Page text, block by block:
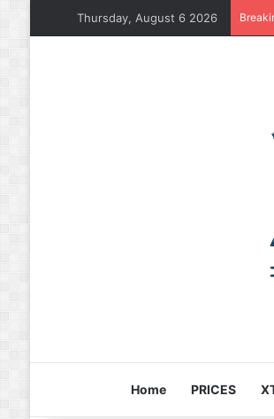
Thursday, August 6 2026
Home PRICES